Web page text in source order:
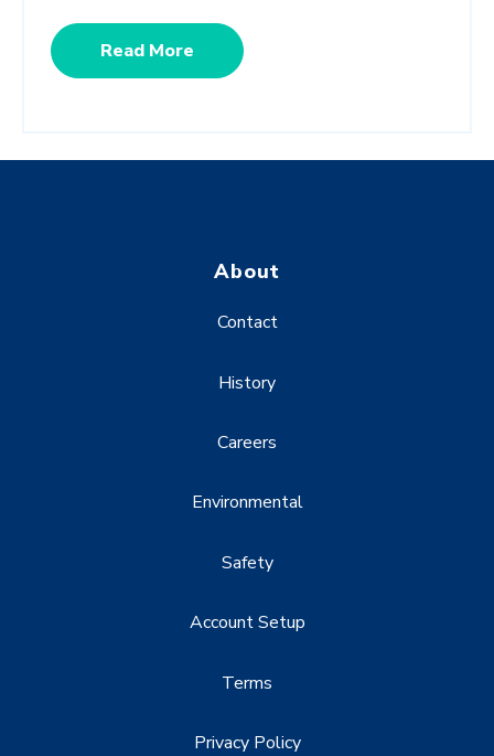
Read More
About
Contact
History
Careers
Environmental
Safety
Account Setup
Terms
Privacy Policy